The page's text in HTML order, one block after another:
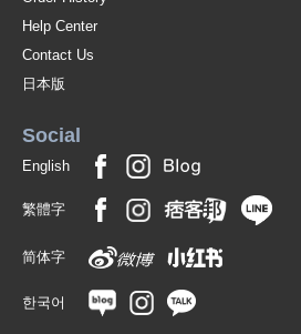
Help Center
Contact Us
日本版
Social
English
繁體字
简体字
한국어